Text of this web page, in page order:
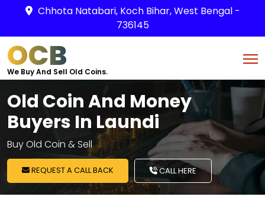
Chhota Natabari, Koch Bihar, West Bengal -
736145
OCB
We Buy And Sell Old Coins.
Old Coin And Money
Buyers In Laundi
Buy Old Coin & Sell
REQUEST A CALL BACK CALL HERE